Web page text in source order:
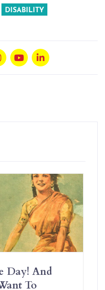
DISABILITY
Day! And
To